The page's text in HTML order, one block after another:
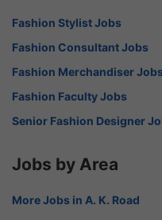
Fashion Stylist Jobs
Fashion Consultant Jobs
Fashion Merchandiser
Fashion Faculty Jobs
Senior Fashion Designer
Jobs by Area
More Jobs in A. K. Road